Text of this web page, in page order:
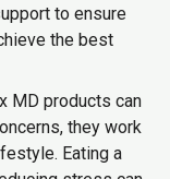
to ensure
the best
MD products can
they work
Eating a